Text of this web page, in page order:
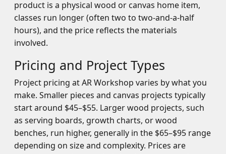
product is a physical wood or canvas home item,
classes run longer (often two to two-and-a-half
hours), and the price reflects the materials
involved.
Pricing and Project Types
Project pricing at AR Workshop varies by what you
make. Smaller pieces and canvas projects typically
start around $45–$55. Larger wood projects, such
as serving boards, growth charts, or wood
benches, run higher, generally in the $65–$95 range
depending on size and complexity. Prices are